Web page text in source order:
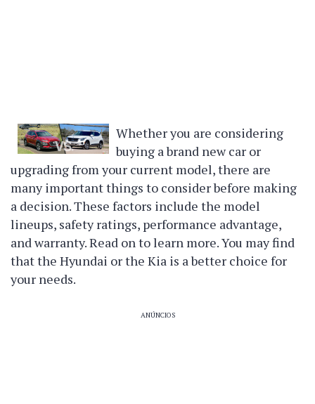
Whether you are considering
buying a brand new car or
upgrading from your current model, there are
many important things to consider before making
a decision. These factors include the model
lineups, safety ratings, performance advantage,
and warranty. Read on to learn more. You may find
that the Hyundai or the Kia is a better choice for
your needs.
ANÚNCIOS